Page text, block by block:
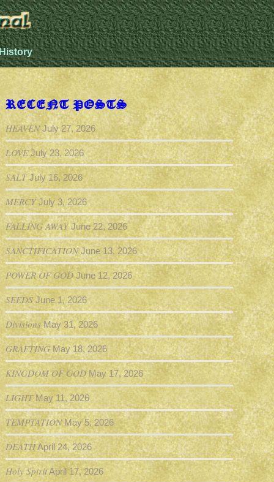
RECENT POSTS
HEAVEN July 27, 2026
LOVE July 23, 2026
SALT July 16, 2026
MERCY July 3, 2026
FALLING AWAY June 22, 2026
SANCTIFICATION June 13, 2026
POWER OF GOD June 12, 2026
SEEDS June 1, 2026
Divisions May 31, 2026
GRAFTING May 18, 2026
KINGDOM OF GOD May 17, 2026
LIGHT May 11, 2026
TEMPTATION May 5, 2026
DEATHApril 24, 2026
Holy SpiritApril 17, 2026